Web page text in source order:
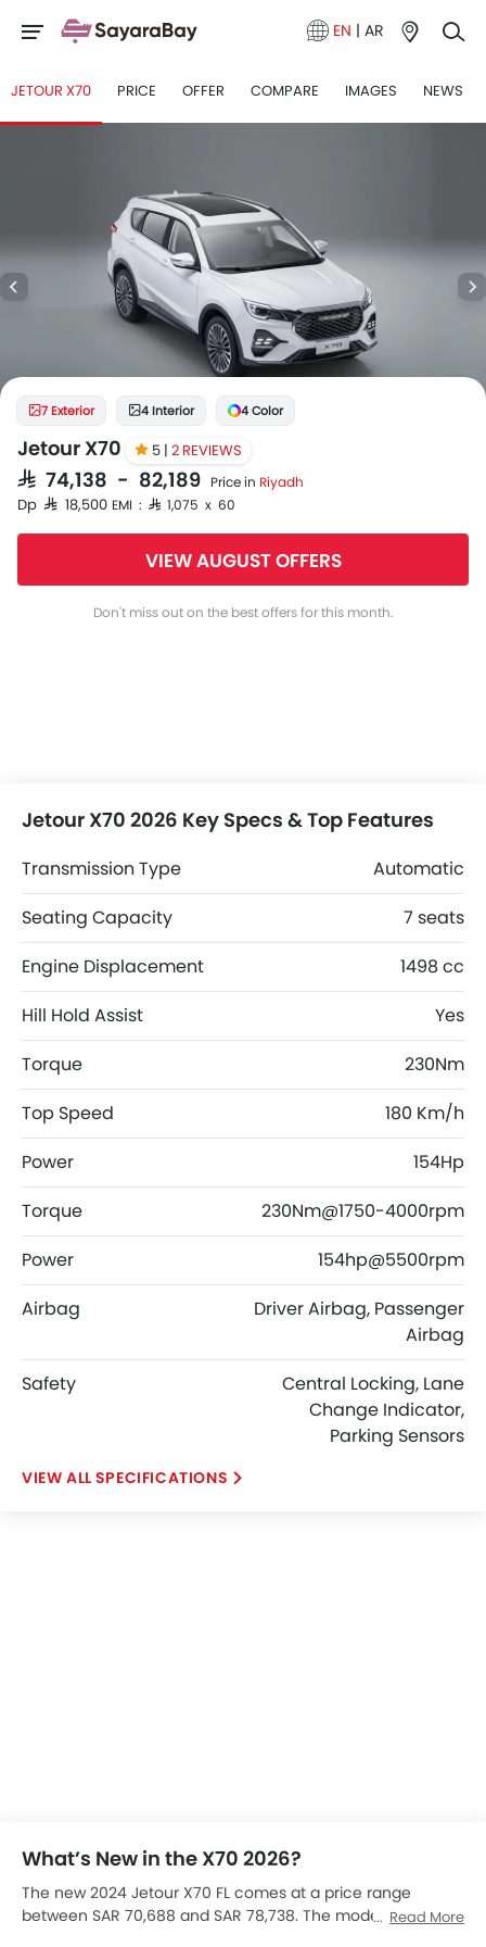
EN | AR
JETOUR X70 PRICE OFFER COMPARE IMAGES NEWS
7 Exterior 4 Interior 4 Color
Jetour X70 5 | 2 REVIEWS
SAR 74,138 - 82,189 Price in Riyadh
Dp SAR 18,500 EMI : SAR 1,075 x 60
VIEW AUGUST OFFERS
Don't miss out on the best offers for this month.
Jetour X70 2026 Key Specs & Top Features
Transmission Type
Automatic
Seating Capacity
7 seats
Engine Displacement
1498 cc
Hill Hold Assist
Yes
Torque
230Nm
Top Speed
180 Km/h
Power
154Hp
Torque
230Nm@1750-4000rpm
Power
154hp@5500rpm
Airbag
Driver Airbag, Passenger
Airbag
Safety
Central Locking, Lane
Change Indicator,
Parking Sensors
SPECIFICATIONS
What’s New in the X70 2026?
The new 2024 Jetour X70 FL comes at a price range
between SAR 70,688 and SAR 78,738. The model isRead More